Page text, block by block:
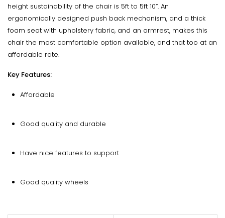
height sustainability of the chair is 5ft to 5ft 10”. An
ergonomically designed push back mechanism, and a thick
foam seat with upholstery fabric, and an armrest, makes this
chair the most comfortable option available, and that too at an
affordable rate.
Key Features:
Affordable
Good quality and durable
Have nice features to support
Good quality wheels